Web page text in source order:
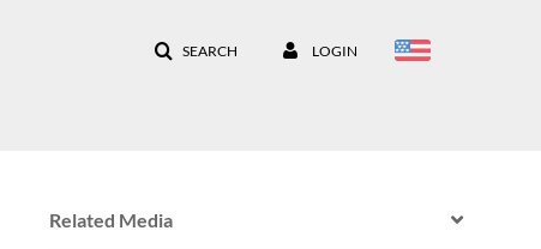
SEARCH LOGIN
Related Media